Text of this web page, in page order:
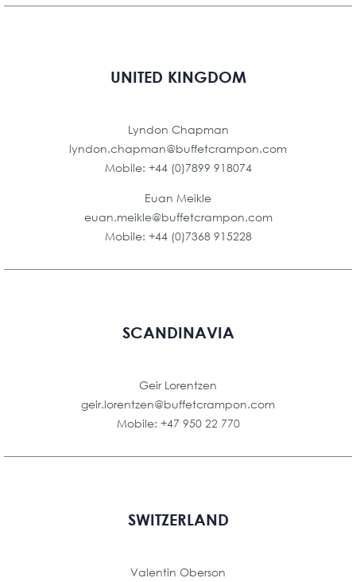
UNITED KINGDOM
Lyndon Chapman
lyndon.chapman@buffetcrampon.com
Mobile: +44 (0)7899 918074
Euan Meikle
euan.meikle@buffetcrampon.com
Mobile: +44 (0)7368 915228
SCANDINAVIA
Geir Lorentzen
geir.lorentzen@buffetcrampon.com
Mobile: +47 950 22 770
SWITZERLAND
Valentin Oberson